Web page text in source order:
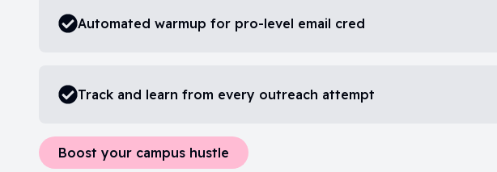
Automated warmup for pro-level email cred
Track and learn from every outreach attempt
Boost your campus hustle